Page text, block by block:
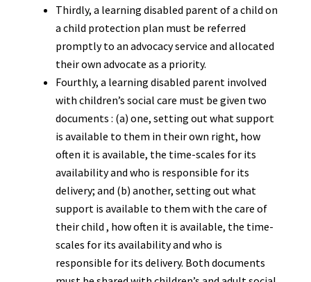
Thirdly, a learning disabled parent of a child on
a child protection plan must be referred
promptly to an advocacy service and allocated
their own advocate as a priority.
Fourthly, a learning disabled parent involved
with children’s social care must be given two
documents : (a) one, setting out what support
is available to them in their own right, how
often it is available, the time-scales for its
availability and who is responsible for its
delivery; and (b) another, setting out what
support is available to them with the care of
their child , how often it is available, the time-
scales for its availability and who is
responsible for its delivery. Both documents